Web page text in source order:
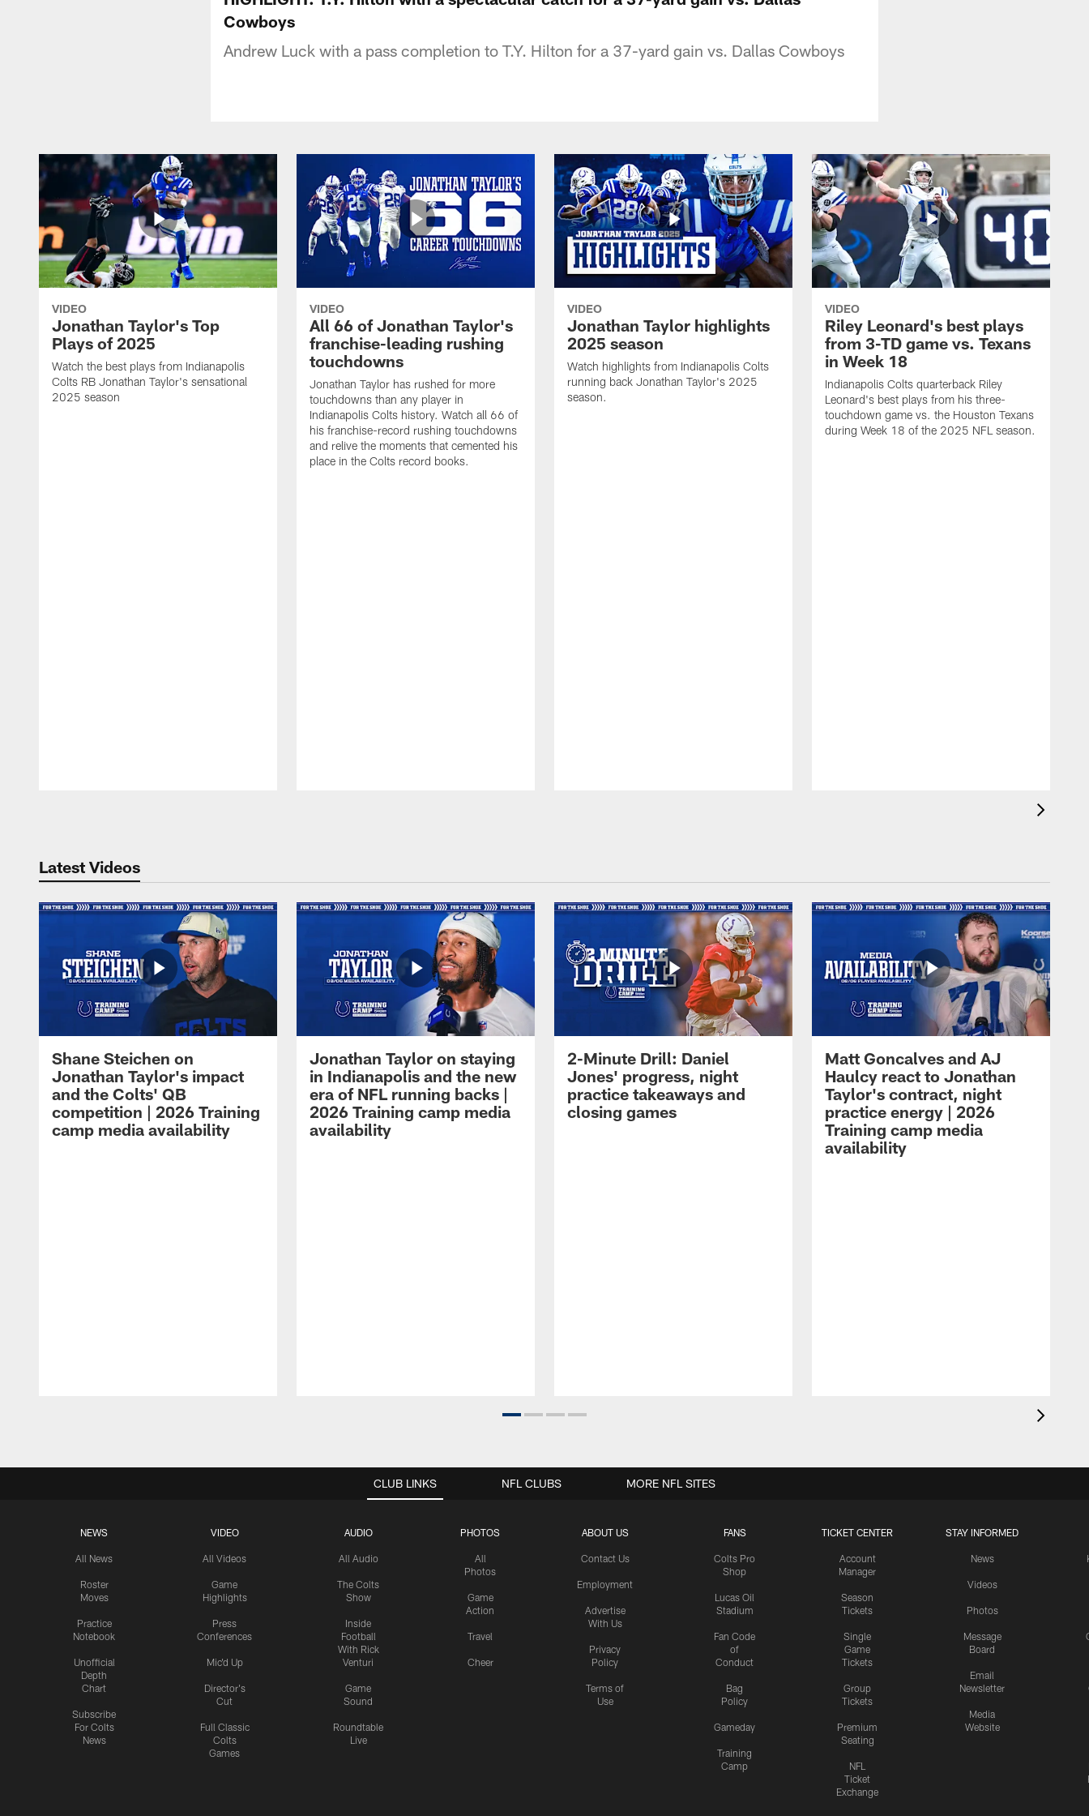
Cowboys
Andrew Luck with a pass completion to T.Y. Hilton for a 37-yard gain vs. Dallas Cowboys
VIDEO
Jonathan Taylor's Top
Plays of 2025
Watch the best plays from Indianapolis
Colts RB Jonathan Taylor's sensational
2025 season
VIDEO
All 66 of Jonathan Taylor's
franchise-leading rushing
touchdowns
Jonathan Taylor has rushed for more
touchdowns than any player in
Indianapolis Colts history. Watch all 66 of
his franchise-record rushing touchdowns
and relive the moments that cemented his
place in the Colts record books.
VIDEO
Jonathan Taylor highlights
2025 season
Watch highlights from Indianapolis Colts
running back Jonathan Taylor's 2025
season.
VIDEO
Riley Leonard's best plays
from 3-TD game vs. Texans
in Week 18
Indianapolis Colts quarterback Riley
Leonard's best plays from his three-
touchdown game vs. the Houston Texans
during Week 18 of the 2025 NFL season.
Latest Videos
Shane Steichen on
Jonathan Taylor's impact
and the Colts' QB
competition | 2026 Training
camp media availability
Jonathan Taylor on staying
in Indianapolis and the new
era of NFL running backs |
2026 Training camp media
availability
2-Minute Drill: Daniel
Jones' progress, night
practice takeaways and
closing games
Matt Goncalves and AJ
Haulcy react to Jonathan
Taylor's contract, night
practice energy | 2026
Training camp media
availability
CLUB LINKS
NEWS
All News
Roster
Moves
Practice
Notebook
Unofficial
Depth
Chart
Subscribe
For Colts
News
VIDEO
All Videos
Game
Highlights
Press
Conferences
Mic'd Up
Director's
Cut
Full Classic
Colts
Games
AUDIO
All Audio
The Colts
Show
Inside
Football
With Rick
Venturi
Game
Sound
Roundtable
Live
PHOTOS
All
Photos
Game
Action
Travel
Cheer
ABOUT US
Contact Us
Employment
Advertise
With Us
Privacy
Policy
Terms of
Use
FANS
Colts Pro
Shop
Lucas Oil
Stadium
Fan Code
of
Conduct
Bag
Policy
Gameday
Training
Camp
TICKET CENTER
Account
Manager
Season
Tickets
Single
Game
Tickets
Group
Tickets
Premium
Seating
NFL
Ticket
Exchange
STAY INFORMED
News
Videos
Photos
Message
Board
Email
Newsletter
Media
Website
NFL CLUBS MORE NFL SITES